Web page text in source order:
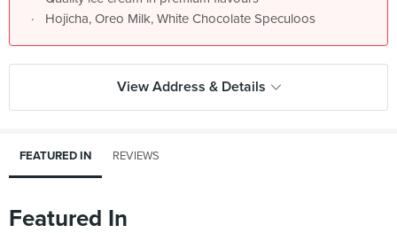
Hojicha, Oreo Milk, White Chocolate Speculoos
View Address & Details
FEATURED IN REVIEWS
Featured In